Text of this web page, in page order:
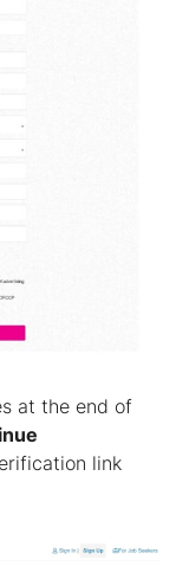
at the end of
link